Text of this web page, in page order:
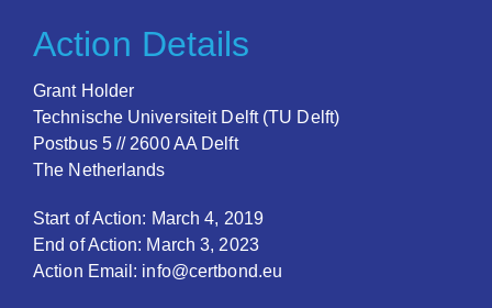
Action Details
Grant Holder
Technische Universiteit Delft (TU Delft)
Postbus 5 // 2600 AA Delft
The Netherlands
Start of Action: March 4, 2019
End of Action: March 3, 2023
Action Email: info@certbond.eu